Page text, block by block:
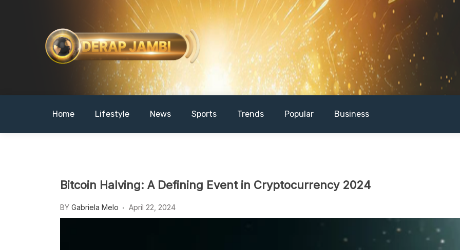
DERAPJAMBI
Home Lifestyle News Sports Trends Popular Business
Bitcoin Halving: A Defining Event in Cryptocurrency 2024
BY Gabriela Melo April 22, 2024